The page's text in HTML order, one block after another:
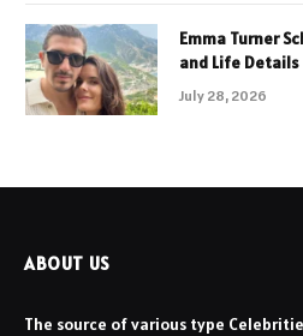
Emma Turner
and Life Details
July 28, 2026
ABOUT US
The source of various type